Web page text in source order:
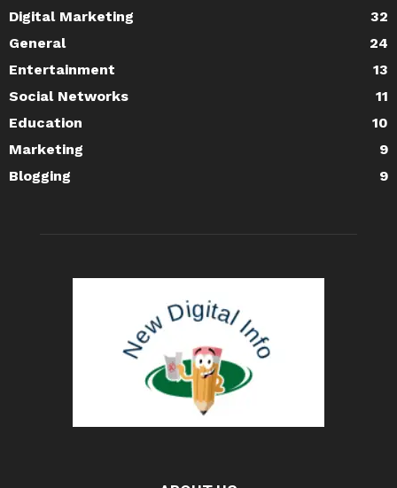
Digital Marketing
32
General
24
Entertainment
13
Social Networks
11
Education
10
Marketing
9
Blogging
9